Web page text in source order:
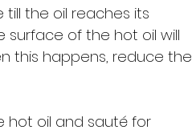
till the oil reaches its
surface of the hot oil will
this happens, reduce the
hot oil and sauté for